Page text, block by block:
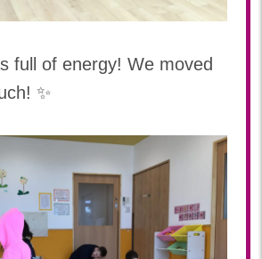
full of energy! We moved
✨